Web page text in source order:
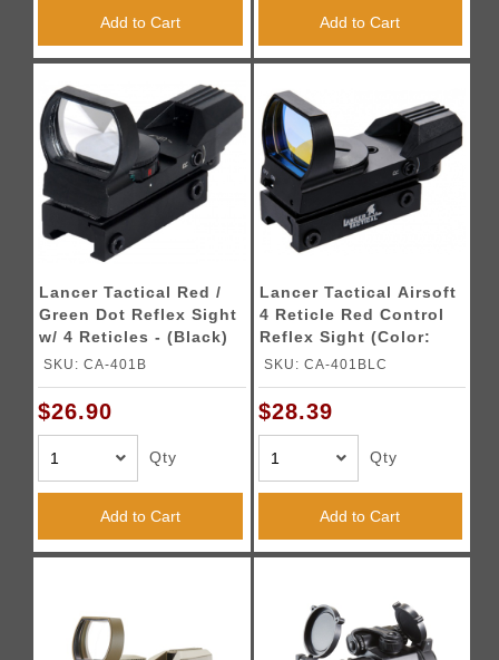
Add to Cart Add to Cart
Lancer Tactical Red /
Green Dot Reflex Sight
w/ 4 Reticles - (Black)
SKU: CA-401B
$26.90
Qty
Add to Cart
Lancer Tactical Airsoft
4 Reticle Red Control
Reflex Sight (Color:
Black)
SKU: CA-401BLC
$28.39
Qty
Add to Cart